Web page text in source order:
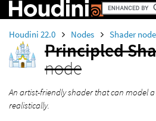
Houdini 22.0 Nodes Shader
Principled
node
An artist-friendly shader that can model
realistically.